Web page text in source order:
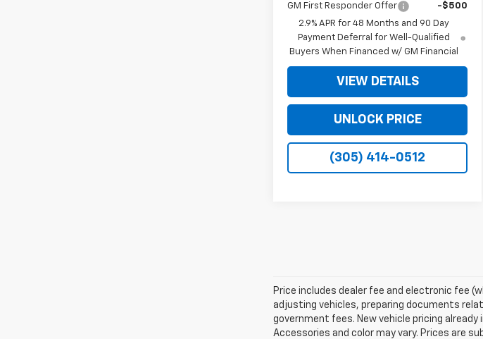
GM First Responder Offer
-$500
2.9% APR for 48 Months and 90 Day
Payment Deferral for Well-Qualified
Buyers When Financed w/ GM Financial
VIEW DETAILS
UNLOCK PRICE
(305) 414-0512
Price includes dealer fee and electronic fee
adjusting vehicles, preparing documents
government fees. New vehicle pricing
Accessories and color may vary. Prices are